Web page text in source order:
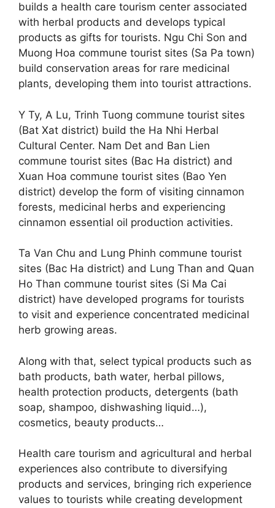
builds a health care tourism center associated
with herbal products and develops typical
products as gifts for tourists. Ngu Chi Son and
Muong Hoa commune tourist sites (Sa Pa town)
build conservation areas for rare medicinal
plants, developing them into tourist attractions.
Y Ty, A Lu, Trinh Tuong commune tourist sites
(Bat Xat district) build the Ha Nhi Herbal
Cultural Center. Nam Det and Ban Lien
commune tourist sites (Bac Ha district) and
Xuan Hoa commune tourist sites (Bao Yen
district) develop the form of visiting cinnamon
forests, medicinal herbs and experiencing
cinnamon essential oil production activities.
Ta Van Chu and Lung Phinh commune tourist
sites (Bac Ha district) and Lung Than and Quan
Ho Than commune tourist sites (Si Ma Cai
district) have developed programs for tourists
to visit and experience concentrated medicinal
herb growing areas.
Along with that, select typical products such as
bath products, bath water, herbal pillows,
health protection products, detergents (bath
soap, shampoo, dishwashing liquid…),
cosmetics, beauty products…
Health care tourism and agricultural and herbal
experiences also contribute to diversifying
products and services, bringing rich experience
values ​​to tourists while creating development